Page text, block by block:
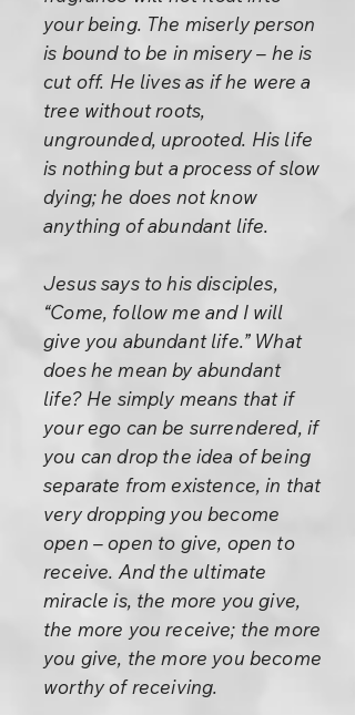
your being. The miserly person
is bound to be in misery – he is
cut off. He lives as if he were a
tree without roots,
ungrounded, uprooted. His life
is nothing but a process of slow
dying; he does not know
anything of abundant life.
Jesus says to his disciples,
“Come, follow me and I will
give you abundant life.” What
does he mean by abundant
life? He simply means that if
your ego can be surrendered, if
you can drop the idea of being
separate from existence, in that
very dropping you become
open – open to give, open to
receive. And the ultimate
miracle is, the more you give,
the more you receive; the more
you give, the more you become
worthy of receiving.